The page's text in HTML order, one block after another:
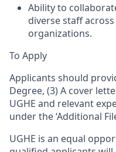
Ability to
diverse staff
organizations.
To Apply
Applicants should
Degree, (3) A cover
UGHE and relevant
under the ‘Additional
UGHE is an equal